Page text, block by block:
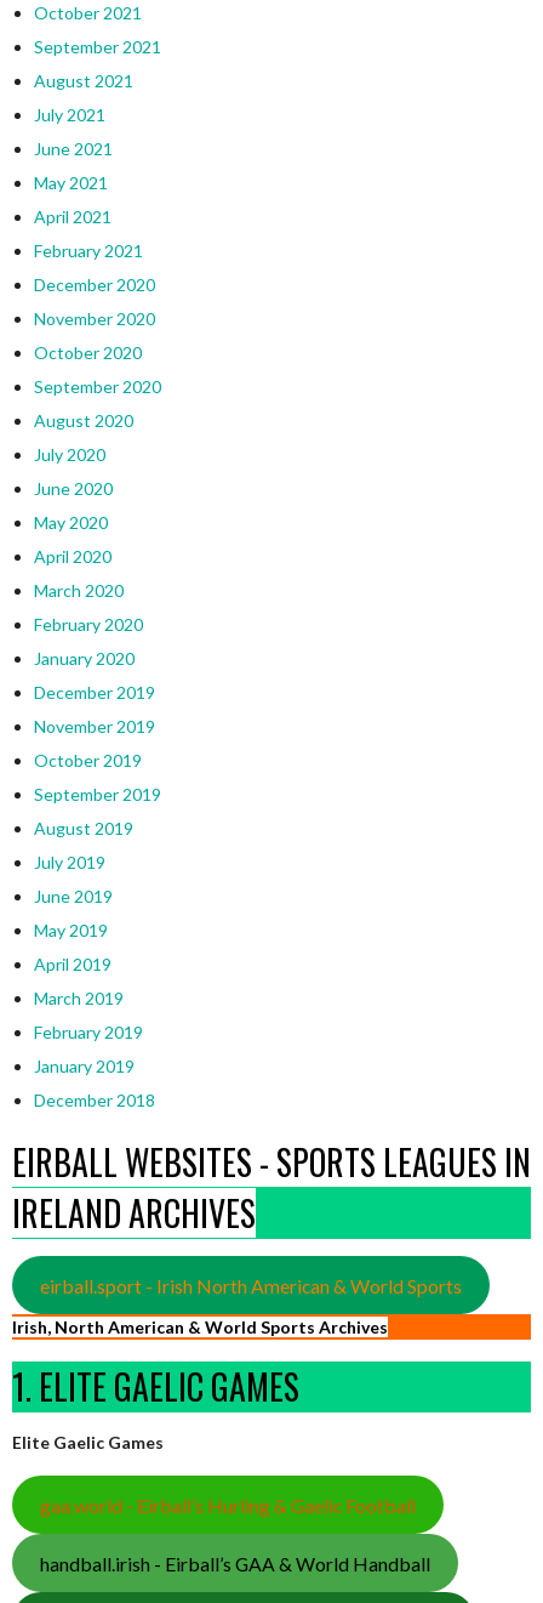
October 2021
September 2021
August 2021
July 2021
June 2021
May 2021
April 2021
February 2021
December 2020
November 2020
October 2020
September 2020
August 2020
July 2020
June 2020
May 2020
April 2020
March 2020
February 2020
January 2020
December 2019
November 2019
October 2019
September 2019
August 2019
July 2019
June 2019
May 2019
April 2019
March 2019
February 2019
January 2019
December 2018
EIRBALL WEBSITES - SPORTS LEAGUES IN
IRELAND ARCHIVES
eirball.sport - Irish North American & World Sports
Irish, North American & World Sports Archives
1. ELITE GAELIC GAMES
Elite Gaelic Games
gaa.world - Eirball’s Hurling & Gaelic Football
handball.irish - Eirball’s GAA & World Handball